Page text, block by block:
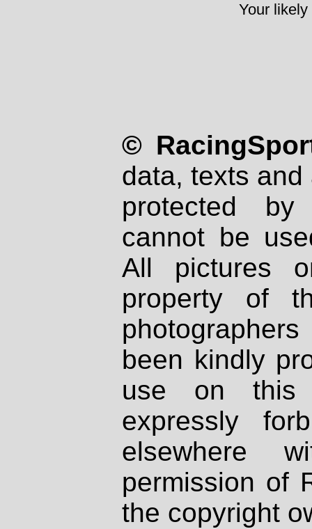
Your
©
data, texts
protected
cannot be
All pictures
property of
been kindly
use on
expressly
elsewhere
permission of
the copyright